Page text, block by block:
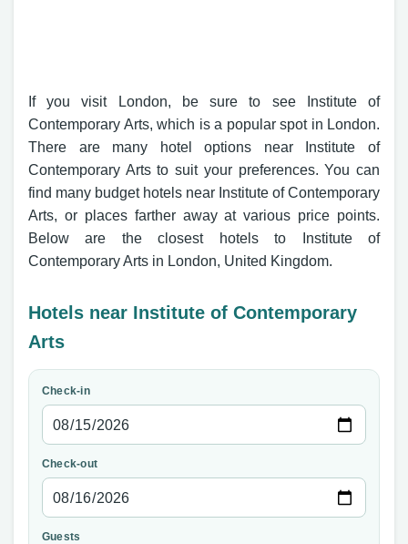
If you visit London, be sure to see Institute of
Contemporary Arts, which is a popular spot in London.
There are many hotel options near Institute of
Contemporary Arts to suit your preferences. You can
find many budget hotels near Institute of Contemporary
Arts, or places farther away at various price points.
Below are the closest hotels to Institute of
Contemporary Arts in London, United Kingdom.
Hotels near Institute of Contemporary
Arts
Check-in
Check-out
Guests